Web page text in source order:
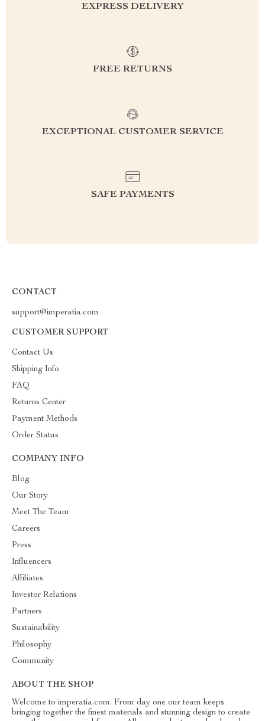
EXPRESS DELIVERY
FREE RETURNS
EXCEPTIONAL CUSTOMER SERVICE
SAFE PAYMENTS
CONTACT
support@imperatia.com
CUSTOMER SUPPORT
Contact Us
Shipping Info
FAQ
Returns Center
Payment Methods
Order Status
COMPANY INFO
Blog
Our Story
Meet The Team
Careers
Press
Influencers
Affiliates
Investor Relations
Partners
Sustainability
Philosophy
Community
ABOUT THE SHOP
Welcome to imperatia.com. From day one our team keeps
bringing together the finest materials and stunning design to create